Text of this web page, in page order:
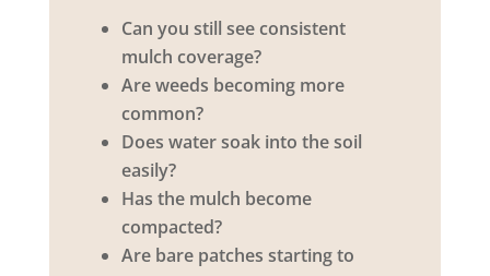
Can you still see consistent
mulch coverage?
Are weeds becoming more
common?
Does water soak into the soil
easily?
Has the mulch become
compacted?
Are bare patches starting to